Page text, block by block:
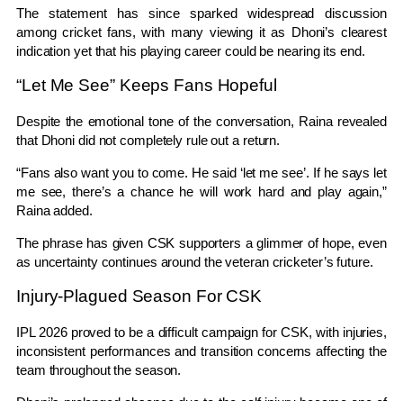
The statement has since sparked widespread discussion
among cricket fans, with many viewing it as Dhoni’s clearest
indication yet that his playing career could be nearing its end.
“Let Me See” Keeps Fans Hopeful
Despite the emotional tone of the conversation, Raina revealed
that Dhoni did not completely rule out a return.
“Fans also want you to come. He said ‘let me see’. If he says let
me see, there’s a chance he will work hard and play again,”
Raina added.
The phrase has given CSK supporters a glimmer of hope, even
as uncertainty continues around the veteran cricketer’s future.
Injury-Plagued Season For CSK
IPL 2026 proved to be a difficult campaign for CSK, with injuries,
inconsistent performances and transition concerns affecting the
team throughout the season.